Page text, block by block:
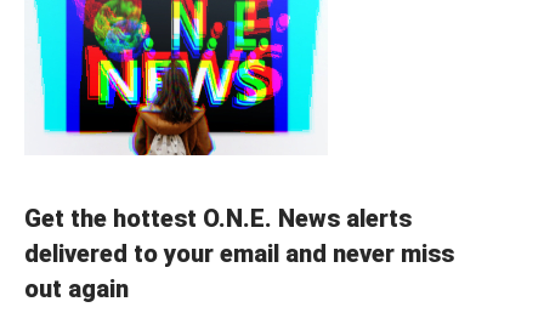
Get the hottest O.N.E. News alerts
delivered to your email and never miss
out again